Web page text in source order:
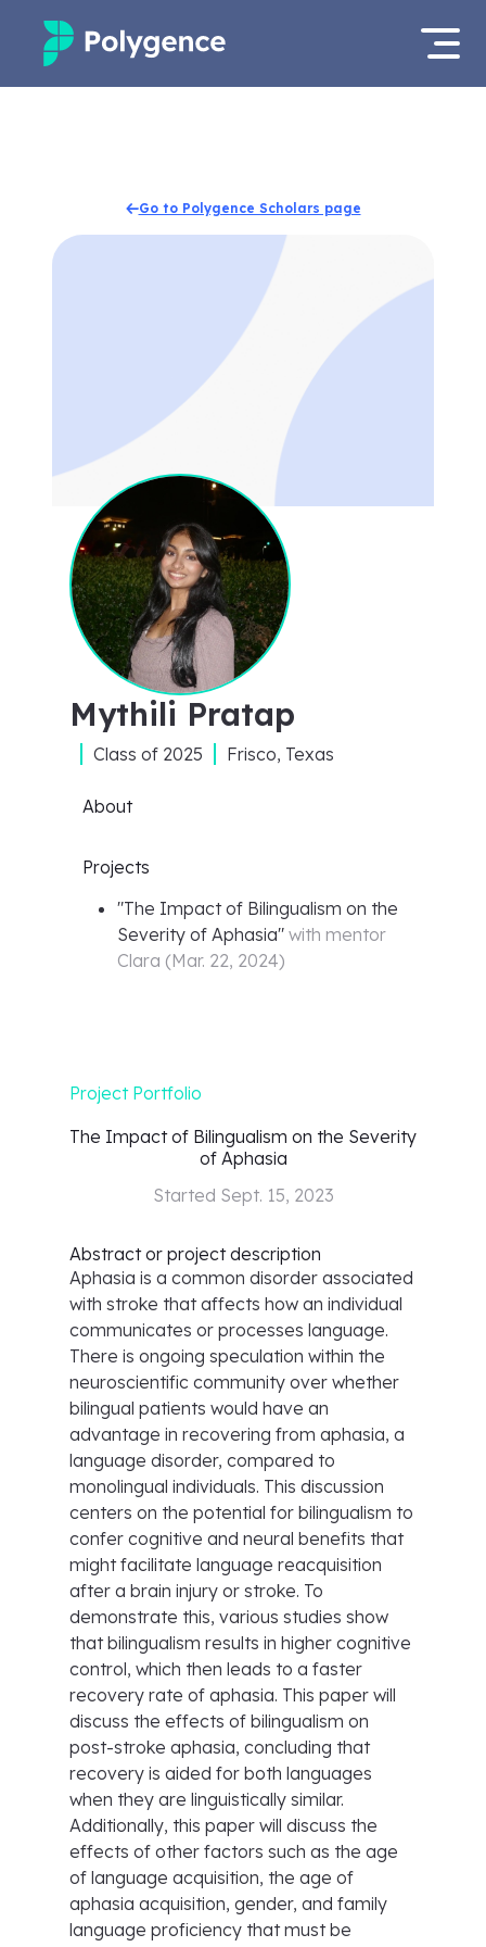
Projects
Apply now
Go to Polygence Scholars page
Mythili Pratap
Class of 2025 Frisco, Texas
About
Projects
"The Impact of Bilingualism on the
Severity of Aphasia" with mentor
Clara (Mar. 22, 2024)
Project Portfolio
The Impact of Bilingualism on the Severity
of Aphasia
Started Sept. 15, 2023
Abstract or project description
Aphasia is a common disorder associated
with stroke that affects how an individual
communicates or processes language.
There is ongoing speculation within the
neuroscientific community over whether
bilingual patients would have an
advantage in recovering from aphasia, a
language disorder, compared to
monolingual individuals. This discussion
centers on the potential for bilingualism to
confer cognitive and neural benefits that
might facilitate language reacquisition
after a brain injury or stroke. To
demonstrate this, various studies show
that bilingualism results in higher cognitive
control, which then leads to a faster
recovery rate of aphasia. This paper will
discuss the effects of bilingualism on
post-stroke aphasia, concluding that
recovery is aided for both languages
when they are linguistically similar.
Additionally, this paper will discuss the
effects of other factors such as the age
of language acquisition, the age of
aphasia acquisition, gender, and family
language proficiency that must be